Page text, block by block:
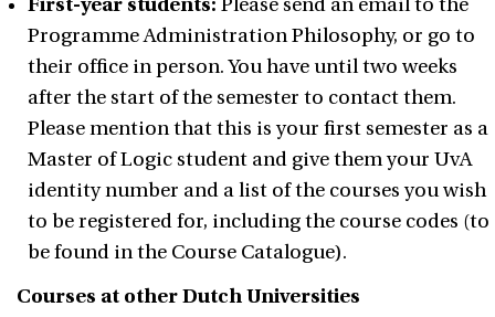
First-year students: Please send an email to the
Programme Administration Philosophy, or go to
their office in person. You have until two weeks
after the start of the semester to contact them.
Please mention that this is your first semester as a
Master of Logic student and give them your UvA
identity number and a list of the courses you wish
to be registered for, including the course codes (to
be found in the Course Catalogue).
Courses at other Dutch Universities